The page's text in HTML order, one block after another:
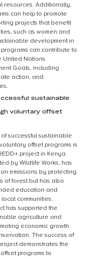
resources. Additionally,
can help to promote
projects that benefit
such as women and
development in
can contribute to
United Nations
Goals, including
action, and
sustainable
voluntary offset
successful sustainable
offset programs is
project in Kenya.
by Wildlife Works, has
emissions by protecting
of forest but has also
education and
communities.
has supported the
agriculture and
economic growth
The success of
demonstrates the
programs to